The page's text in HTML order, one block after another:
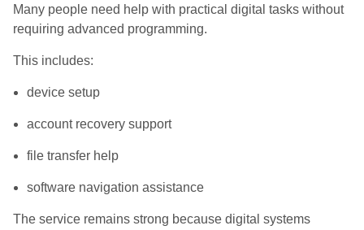
Many people need help with practical digital tasks without
requiring advanced programming.
This includes:
device setup
account recovery support
file transfer help
software navigation assistance
The service remains strong because digital systems